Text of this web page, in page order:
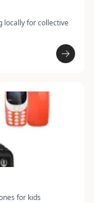
locally for collective
for kids